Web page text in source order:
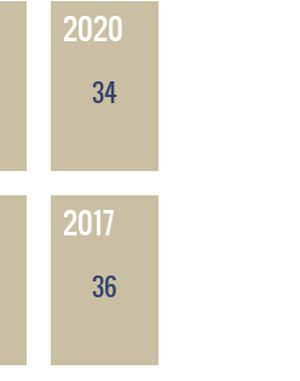
2020
34
2017
36